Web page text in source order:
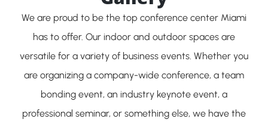
We are proud to be the top conference center Miami
has to offer. Our indoor and outdoor spaces are
versatile for a variety of business events. Whether you
are organizing a company-wide conference, a team
bonding event, an industry keynote event, a
professional seminar, or something else, we have the